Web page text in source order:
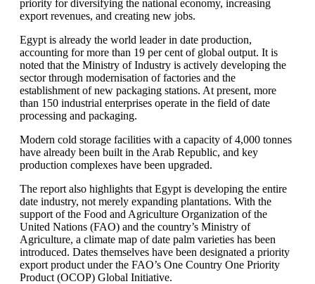
priority for diversifying the national economy, increasing
export revenues, and creating new jobs.
Egypt is already the world leader in date production,
accounting for more than 19 per cent of global output. It is
noted that the Ministry of Industry is actively developing the
sector through modernisation of factories and the
establishment of new packaging stations. At present, more
than 150 industrial enterprises operate in the field of date
processing and packaging.
Modern cold storage facilities with a capacity of 4,000 tonnes
have already been built in the Arab Republic, and key
production complexes have been upgraded.
The report also highlights that Egypt is developing the entire
date industry, not merely expanding plantations. With the
support of the Food and Agriculture Organization of the
United Nations (FAO) and the country’s Ministry of
Agriculture, a climate map of date palm varieties has been
introduced. Dates themselves have been designated a priority
export product under the FAO’s One Country One Priority
Product (OCOP) Global Initiative.